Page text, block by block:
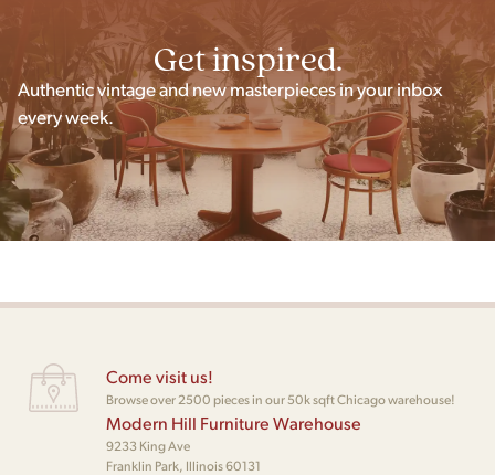
Get inspired.
Authentic vintage and new masterpieces in your inbox
every week.
Come visit us!
Browse over 2500 pieces in our 50k sqft Chicago warehouse!
Modern Hill Furniture Warehouse
9233 King Ave
Franklin Park, Illinois 60131